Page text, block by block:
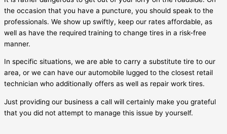
the occasion that you have a puncture, you should speak to the
professionals. We show up swiftly, keep our rates affordable, as
well as have the required training to change tires in a risk-free
manner.
In specific situations, we are able to carry a substitute tire to our
area, or we can have our automobile lugged to the closest retail
technician who additionally offers as well as repair work tires.
Just providing our business a call will certainly make you grateful
that you did not attempt to manage this issue by yourself.